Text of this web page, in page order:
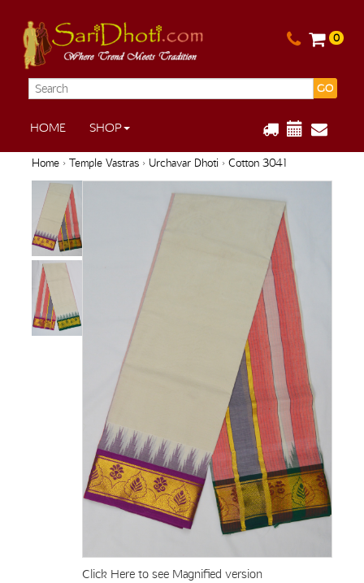
0
GO
HOME SHOP
Home› Temple Vastras› Urchavar Dhoti › Cotton 3041
Click Here to see Magnified version